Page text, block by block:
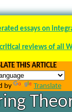
essays on
reviews of all
THIS ARTICLE
by Translate